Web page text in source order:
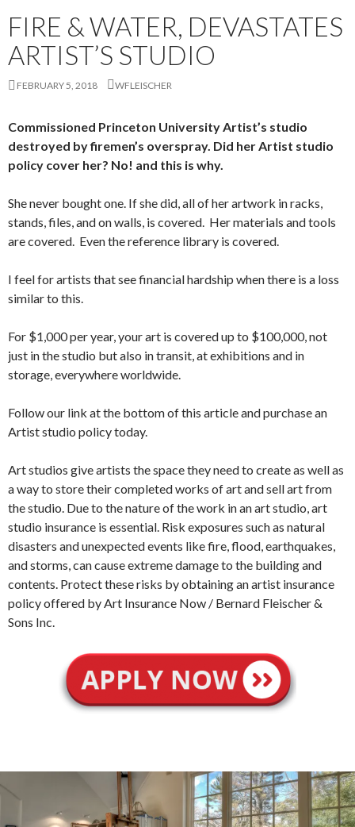
FIRE & WATER, DEVASTATES
ARTIST’S STUDIO
FEBRUARY 5, 2018 WFLEISCHER
Commissioned Princeton University Artist’s studio
destroyed by firemen’s overspray. Did her Artist studio
policy cover her? No! and this is why.
She never bought one. If she did, all of her artwork in racks,
stands, files, and on walls, is covered. Her materials and tools
are covered. Even the reference library is covered.
I feel for artists that see financial hardship when there is a loss
similar to this.
For $1,000 per year, your art is covered up to $100,000, not
just in the studio but also in transit, at exhibitions and in
storage, everywhere worldwide.
Follow our link at the bottom of this article and purchase an
Artist studio policy today.
Art studios give artists the space they need to create as well as
a way to store their completed works of art and sell art from
the studio. Due to the nature of the work in an art studio, art
studio insurance is essential. Risk exposures such as natural
disasters and unexpected events like fire, flood, earthquakes,
and storms, can cause extreme damage to the building and
contents. Protect these risks by obtaining an artist insurance
policy offered by Art Insurance Now / Bernard Fleischer &
Sons Inc.